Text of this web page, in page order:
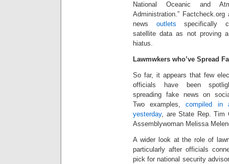
National Oceanic and
Administration.” Factcheck.org
news outlets specifically
satellite data as not proving a
hiatus.
Lawmwkers who’ve Spread
So far, it appears that few
officials have been
spreading fake news on
Two examples,compiled in
yesterday, are State Rep. Tim
Assemblywoman Melissa
A wider look at the role of
particularly after officials
pick for national security